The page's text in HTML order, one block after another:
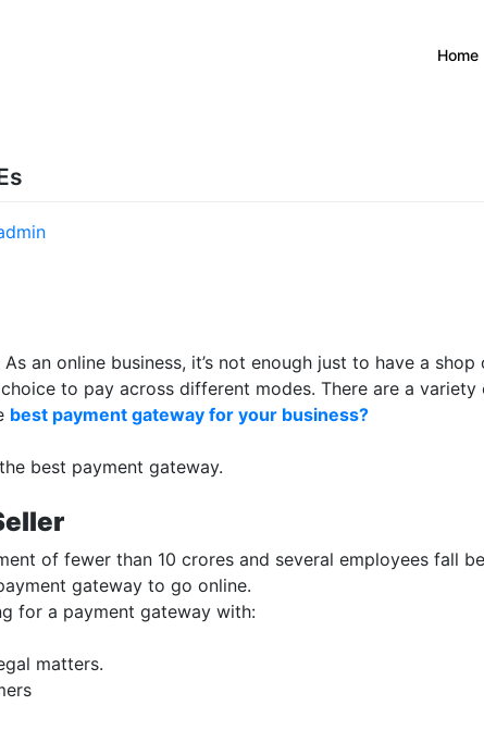
Home
an online business, it’s not enough just to have a shop
to pay across different modes. There are a
best payment gateway for your business?
best payment gateway.
of fewer than 10 crores and several employees fall
gateway to go online.
for a payment gateway with:
matters.